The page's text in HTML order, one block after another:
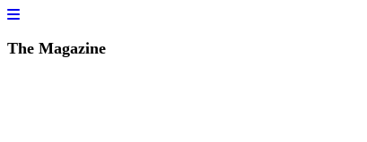
The Magazine